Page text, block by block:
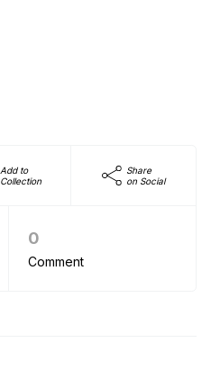
Add to
Collection
Share
on Social
0
Comment